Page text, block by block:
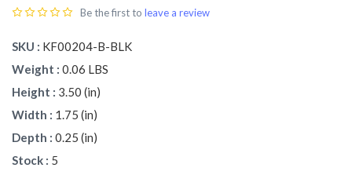
Be the first to leave a review
SKU
KF00204-B-BLK
Weight
0.06 LBS
Height
3.50 (in)
Width
1.75 (in)
Depth
0.25 (in)
Stock
5